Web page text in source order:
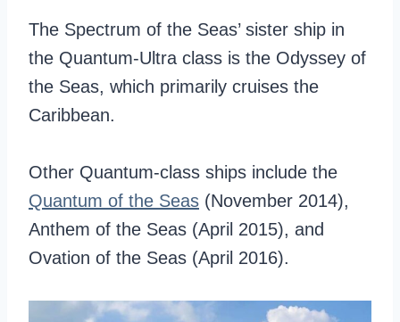
The Spectrum of the Seas’ sister ship in
the Quantum-Ultra class is the Odyssey of
the Seas, which primarily cruises the
Caribbean.
Other Quantum-class ships include the
Quantum of the Seas (November 2014),
Anthem of the Seas (April 2015), and
Ovation of the Seas (April 2016).